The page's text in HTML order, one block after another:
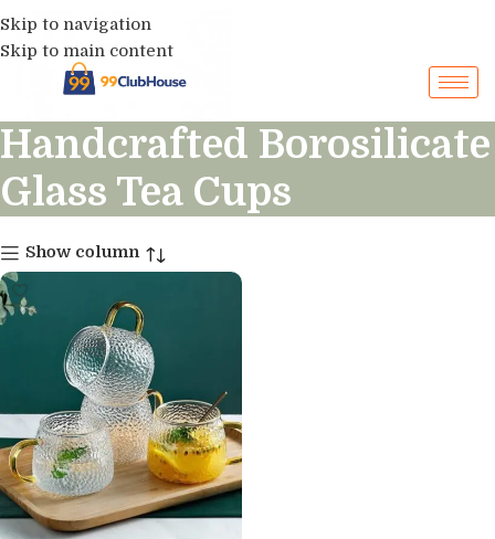
Skip to navigation
Skip to main content
Handcrafted Borosilicate
Glass Tea Cups
Show column